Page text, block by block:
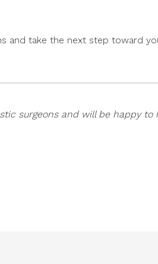
and take the next step toward
surgeons and will be happy to